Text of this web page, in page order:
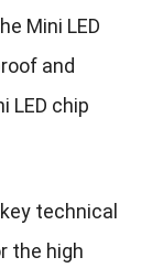
Mini LED
and
LED chip
technical
the high